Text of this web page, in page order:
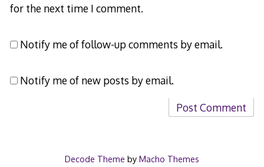
for the next time I comment.
Notify me of follow-up comments by email.
Notify me of new posts by email.
Decode Theme by Macho Themes